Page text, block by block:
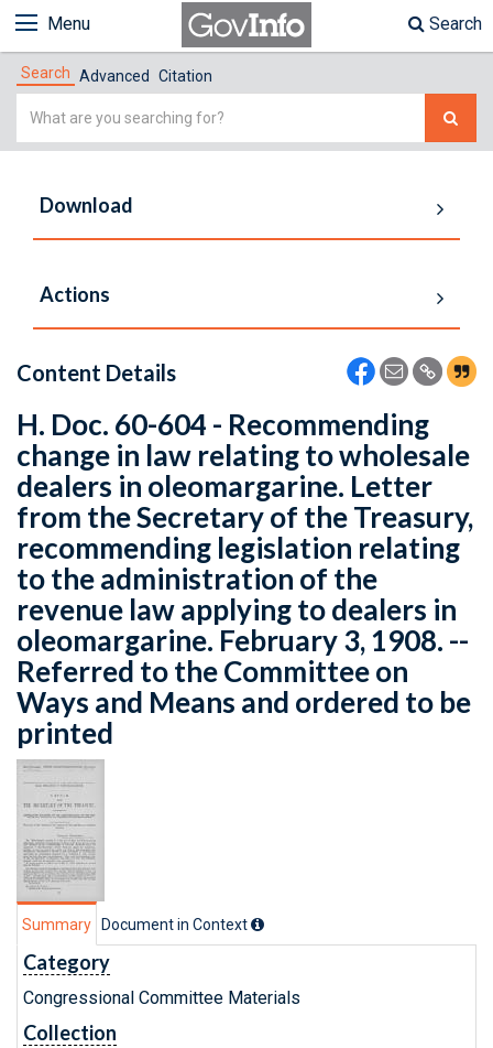
Menu Search
Search Advanced Citation
Simple
Download
Actions
Content Details
H. Doc. 60-604 - Recommending
change in law relating to wholesale
dealers in oleomargarine. Letter
from the Secretary of the Treasury,
recommending legislation relating
to the administration of the
revenue law applying to dealers in
oleomargarine. February 3, 1908. --
Referred to the Committee on
Ways and Means and ordered to be
printed
Summary Document in Context
Category
Congressional Committee Materials
Collection